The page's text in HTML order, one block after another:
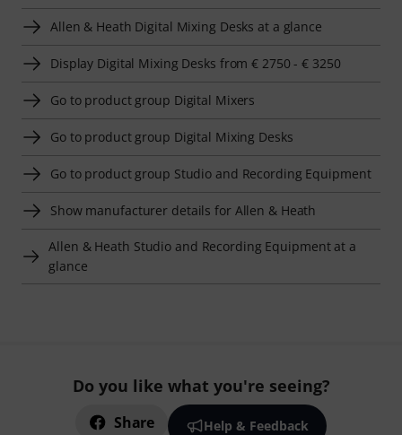
Allen & Heath Digital Mixing Desks at a glance
Display Digital Mixing Desks from € 2750 - € 3250
Go to product group Digital Mixers
Go to product group Digital Mixing Desks
Go to product group Studio and Recording Equipment
Show manufacturer details for Allen & Heath
Allen & Heath Studio and Recording Equipment at a
glance
Do you like what you're seeing?
Share Help & Feedback